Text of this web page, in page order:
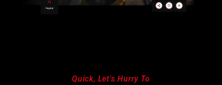
Quick, Let's Hurry To